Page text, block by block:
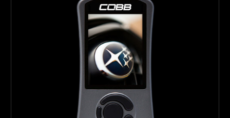
Boost Lab Support
Turbo & Injector Experts